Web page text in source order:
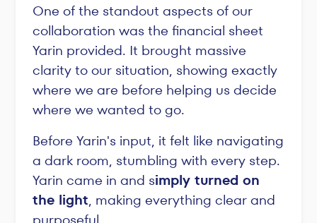
One of the standout aspects of our
collaboration was the financial sheet
Yarin provided. It brought massive
clarity to our situation, showing exactly
where we are before helping us decide
where we wanted to go.
Before Yarin's input, it felt like navigating
a dark room, stumbling with every step.
Yarin came in and simply turned on
the light, making everything clear and